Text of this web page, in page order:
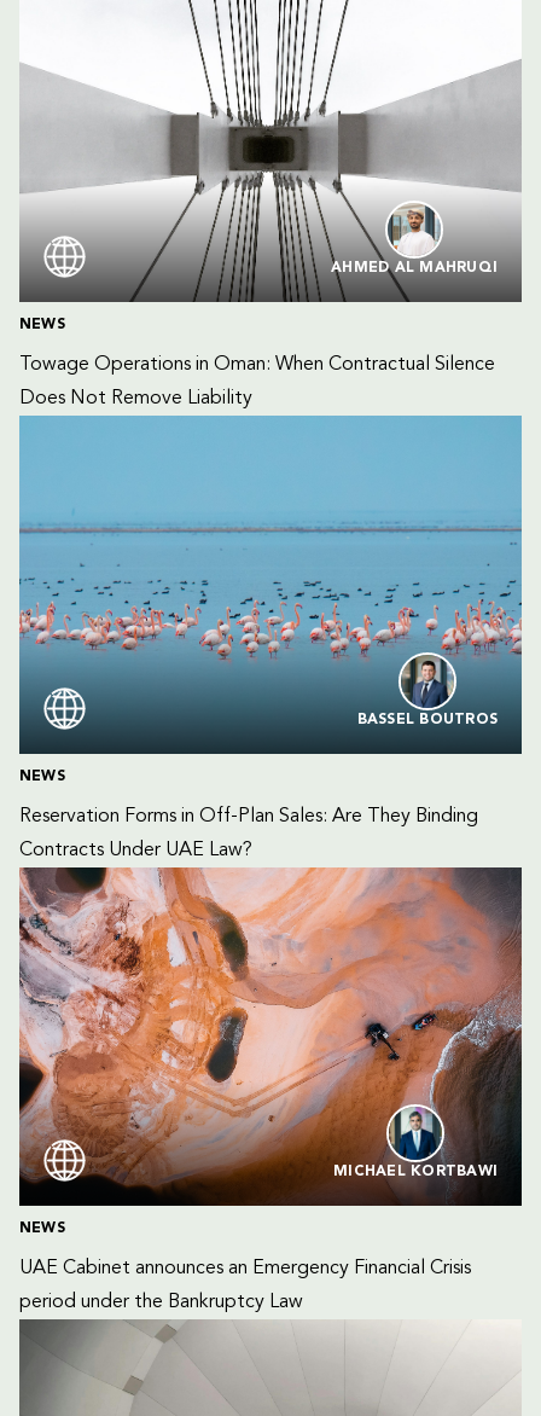
AHMED AL MAHRUQI
NEWS
Towage Operations in Oman: When Contractual Silence
Does Not Remove Liability
BASSEL BOUTROS
NEWS
Reservation Forms in Off-Plan Sales: Are They Binding
Contracts Under UAE Law?
MICHAEL KORTBAWI
NEWS
UAE Cabinet announces an Emergency Financial Crisis
period under the Bankruptcy Law